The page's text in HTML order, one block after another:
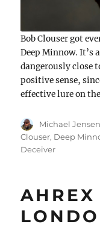
Bob Clouser got
Deep Minnow.
dangerously close
positive sense,
effective lure on
Author
Michael Jensen
Clouser, Deep
Deceiver